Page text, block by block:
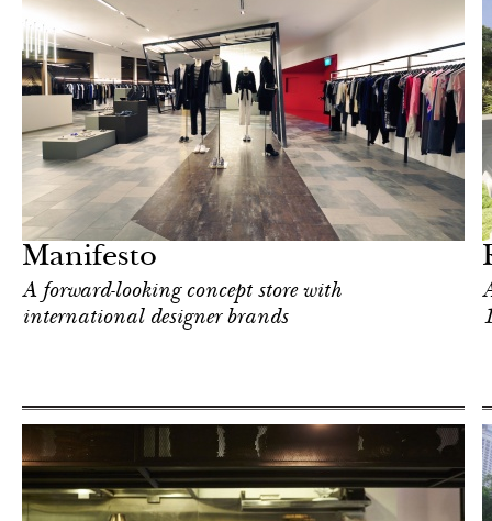
Manifesto
A forward-looking concept store with
international designer brands